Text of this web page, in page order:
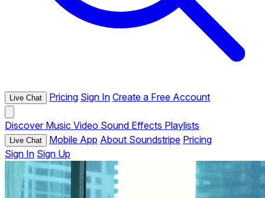
Live Chat Pricing Sign In Create a Free Account
Discover Music Video Sound Effects Playlists
Live Chat Mobile App About Soundstripe Pricing
Sign In Sign Up